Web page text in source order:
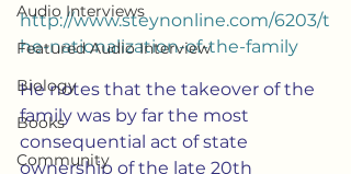
Audio Interviews
Featured Audio Interview
Biology
Books
Community
http://www.steynonline.com/6203/t
he-nationalization-of-the-family
He notes that the takeover of the
family was by far the most
consequential act of state
ownership of the late 20th